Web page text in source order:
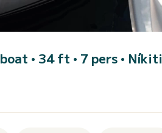
• 34 ft • 7 pers • Níkiti